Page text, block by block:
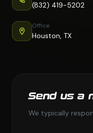
(832) 419-5202
Office
Houston, TX
Send us a
We typically